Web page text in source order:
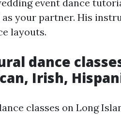
event dance
your partner. His
layouts.
dance
Irish,
classes on Long